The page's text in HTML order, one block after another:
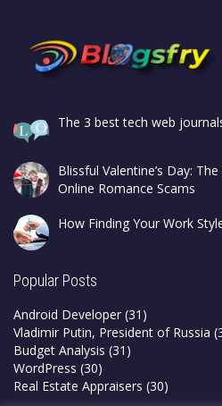
The 3 best tech web
Blissful Valentine’s Day:
Online Romance Scams
How Finding Your Work
Popular Posts
Android Developer (31)
Vladimir Putin, President of Russia
Budget Analysis (31)
WordPress (30)
Real Estate Appraisers (30)